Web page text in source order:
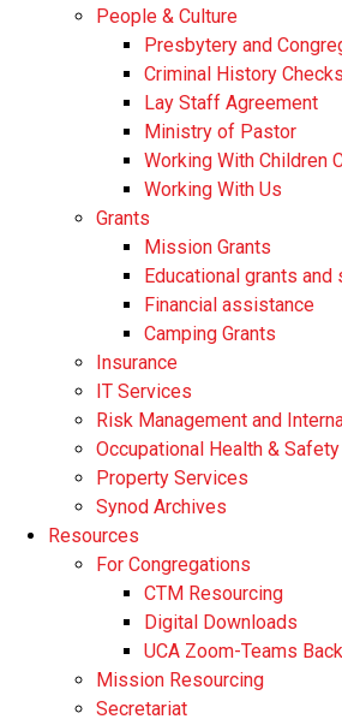
People & Culture
Presbytery and
​​Criminal History Checks
Lay Staff Agreement
Ministry of Pastor​​
Working With Children
Working With Us
Grants
Mission Grants
Educational grants and
Financial assistance
Camping Grants
Insurance
IT Services
Risk Management and
Occupational Health & Safety
Property Services
Synod Archives
Resources
For Congregations
CTM Resourcing
Digital Downloads
UCA Zoom-Teams
Mission Resourcing
Secretariat